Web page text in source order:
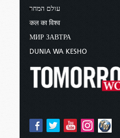
עולם המחר
कल का विश्व
МИР ЗАВТРА
DUNIA WA KESHO